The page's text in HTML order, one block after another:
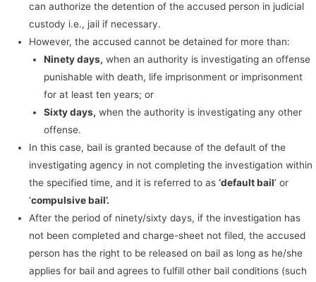
can authorize the detention of the accused person in judicial
custody i.e., jail if necessary.
However, the accused cannot be detained for more than:
Ninety days, when an authority is investigating an offense
punishable with death, life imprisonment or imprisonment
for at least ten years; or
Sixty days, when the authority is investigating any other
offense.
In this case, bail is granted because of the default of the
investigating agency in not completing the investigation within
the specified time, and it is referred to as‘default bail’ or
‘compulsive bail’.
After the period of ninety/sixty days, if the investigation has
not been completed and charge-sheet not filed, the accused
person has the right to be released on bail as long as he/she
applies for bail and agrees to fulfill other bail conditions (such